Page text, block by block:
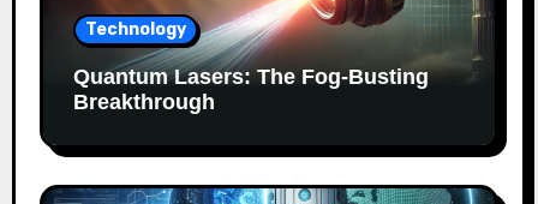
Technology
Quantum Lasers: The Fog-Busting
Breakthrough